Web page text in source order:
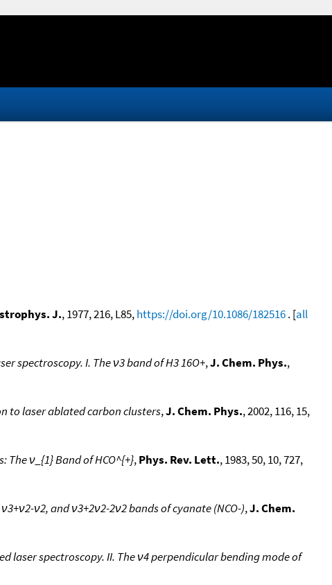
J., 1977, 216, L85,https://doi.org/10.1086/182516. [all
spectroscopy. I. The ν3 band of H3 16O+,J. Chem. Phys.,
to laser ablated carbon clusters,J. Chem. Phys., 2002, 116, 15,
ν_{1} Band of HCO^{+},Phys. Rev. Lett., 1983, 50, 10, 727,
ν2, and ν3+2ν2-2ν2 bands of cyanate (NCO-),J. Chem.
spectroscopy. II. The ν4 perpendicular bending mode of